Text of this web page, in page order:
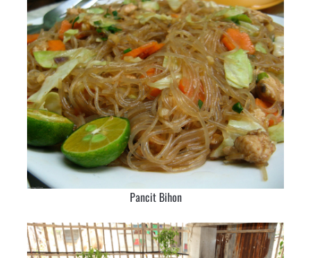
Pancit Bihon